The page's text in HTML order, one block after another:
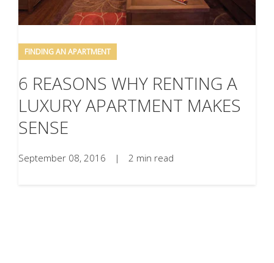
FINDING AN APARTMENT
6 REASONS WHY RENTING A
LUXURY APARTMENT MAKES
SENSE
September 08, 2016 | 2 min read